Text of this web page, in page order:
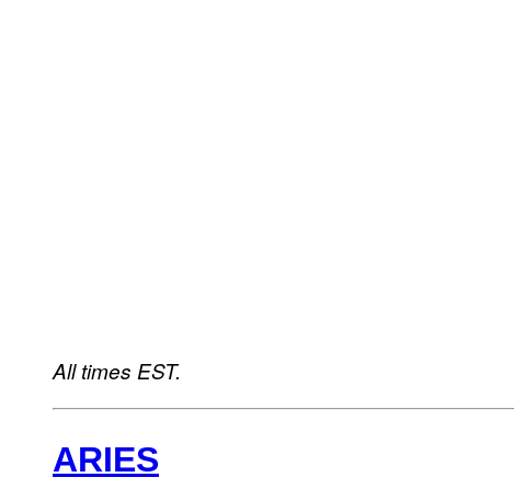
All times EST.
ARIES